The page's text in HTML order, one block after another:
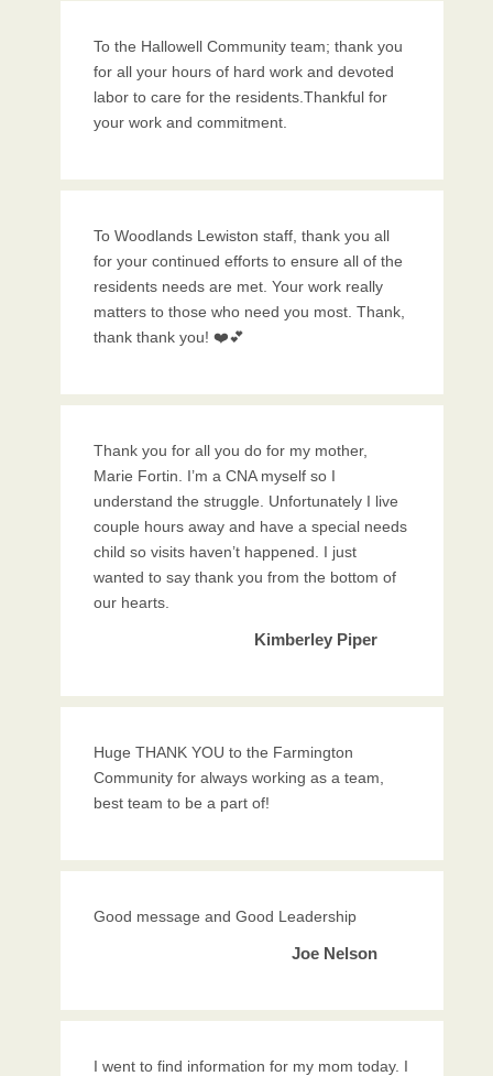
To the Hallowell Community team; thank you
for all your hours of hard work and devoted
labor to care for the residents.Thankful for
your work and commitment.
To Woodlands Lewiston staff, thank you all
for your continued efforts to ensure all of the
residents needs are met. Your work really
matters to those who need you most. Thank,
thank thank you! ❤️💕
Thank you for all you do for my mother,
Marie Fortin. I’m a CNA myself so I
understand the struggle. Unfortunately I live
couple hours away and have a special needs
child so visits haven’t happened. I just
wanted to say thank you from the bottom of
our hearts.
Kimberley Piper
Huge THANK YOU to the Farmington
Community for always working as a team,
best team to be a part of!
Good message and Good Leadership
Joe Nelson
I went to find information for my mom today. I